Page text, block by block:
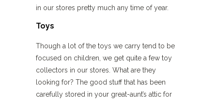
in our stores pretty much any time of year.
Toys
Though a lot of the toys we carry tend to be
focused on children, we get quite a few toy
collectors in our stores. What are they
looking for? The good stuff that has been
carefully stored in your great-aunt’s attic for